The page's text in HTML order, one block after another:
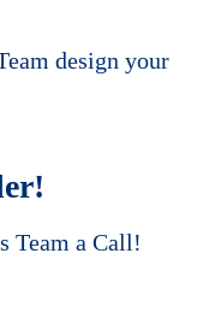
design your
Team a Call!